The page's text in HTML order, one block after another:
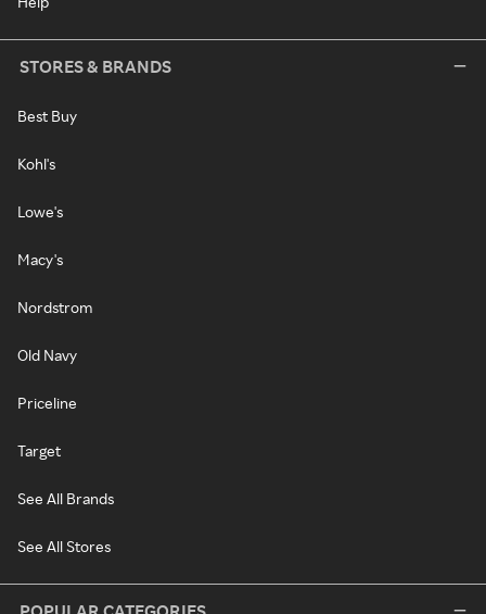
STORES & BRANDS
Best Buy
Kohl's
Lowe's
Macy's
Nordstrom
Old Navy
Priceline
Target
See All Brands
See All Stores